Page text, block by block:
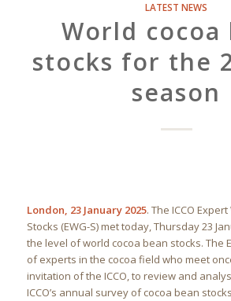
LATEST NEWS
World cocoa
stocks for the
season
London, 23 January 2025. The ICCO
Stocks (EWG-S) met today, Thursday 23
the level of world cocoa bean stocks. The
of experts in the cocoa field who meet
invitation of the ICCO, to review and
ICCO’s annual survey of cocoa bean